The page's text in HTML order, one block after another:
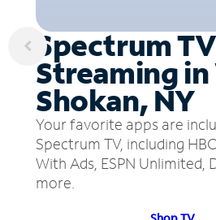
Spectrum
Streaming in
Shokan, NY
Your favorite apps are
Spectrum TV, including
With Ads, ESPN Unlimited,
more.